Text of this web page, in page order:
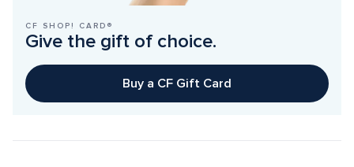
CF SHOP! CARD®
Give the gift of choice.
Buy a CF Gift Card